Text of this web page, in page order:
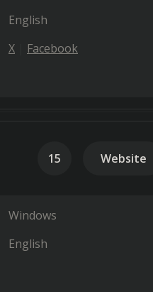
English
X Facebook
15 Website
Windows
English